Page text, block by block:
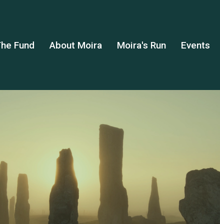
Fund About Moira Moira's Run Events